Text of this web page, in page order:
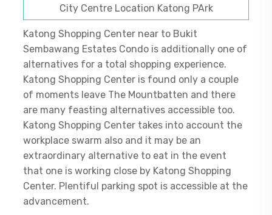
City Centre Location Katong PArk
Katong Shopping Center near to Bukit
Sembawang Estates Condo is additionally one of
alternatives for a total shopping experience.
Katong Shopping Center is found only a couple
of moments leave The Mountbatten and there
are many feasting alternatives accessible too.
Katong Shopping Center takes into account the
workplace swarm also and it may be an
extraordinary alternative to eat in the event
that one is working close by Katong Shopping
Center. Plentiful parking spot is accessible at the
advancement.